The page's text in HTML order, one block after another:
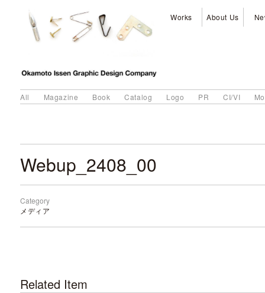
Works About Us
All Magazine Book Catalog Logo PR CI/VI
Webup_2408_00
Category
メディア
Related Item